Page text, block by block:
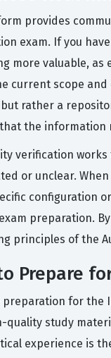
provides
exam. If you
more valuable, as
current scope
rather a
the information
verification
or unclear.
configuration
preparation.
principles of the
Prepare
preparation for the
quality study
experience is